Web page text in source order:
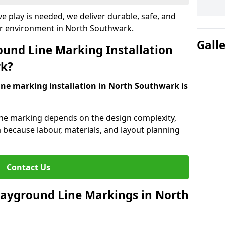
play is needed, we deliver durable, safe, and
in North Southwark.
Line Marking Installation
marking installation in North Southwark is
marking depends on the design complexity,
labour, materials, and layout planning
Contact Us
Line Markings in North